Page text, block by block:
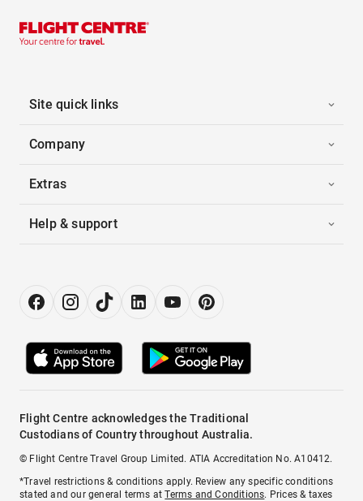
Site quick links
Company
Extras
Help & support
Flight Centre acknowledges the Traditional
Custodians of Country throughout Australia.
© Flight Centre Travel Group Limited. ATIA Accreditation No. A10412.
*Travel restrictions & conditions apply. Review any specific conditions
stated and our general terms atTerms and Conditions. Prices & taxes